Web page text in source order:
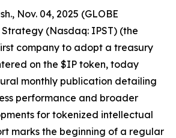
Nov. 04, 2025 (GLOBE
Strategy (Nasdaq: IPST) (the
company to adopt a treasury
on the $IP token, today
monthly publication detailing
performance and broader
for tokenized intellectual
marks the beginning of a regular